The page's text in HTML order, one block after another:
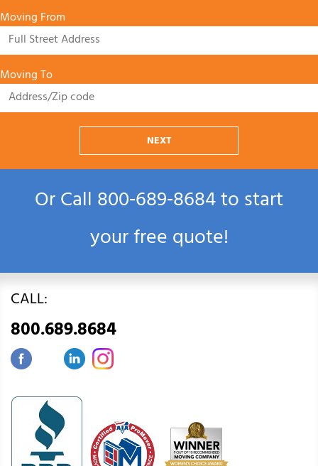
Moving From
Moving To
NEXT
Or Call800‑689‑8684to start
your free quote!
CALL:
800.689.8684